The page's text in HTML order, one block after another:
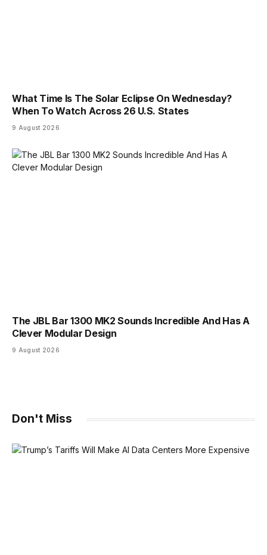
What Time Is The Solar Eclipse On Wednesday?
When To Watch Across 26 U.S. States
9 August 2026
The JBL Bar 1300 MK2 Sounds Incredible And Has A
Clever Modular Design
9 August 2026
Don't Miss